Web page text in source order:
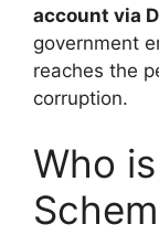
account via
government
reaches the
corruption.
Who